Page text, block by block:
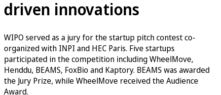
driven innovations
WIPO served as a jury for the startup pitch contest co-
organized with INPI and HEC Paris. Five startups
participated in the competition including WheelMove,
Henddu, BEAMS, FoxBio and Kaptory. BEAMS was awarded
the Jury Prize, while WheelMove received the Audience
Award.